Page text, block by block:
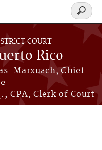
COURT
Rico
Marxuach, Chief
CPA, Clerk of Court
Search
form